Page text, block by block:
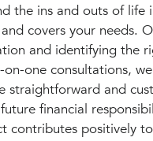
the ins and outs of life
covers your needs.
and identifying the
one consultations,
straightforward and
financial
contributes positively